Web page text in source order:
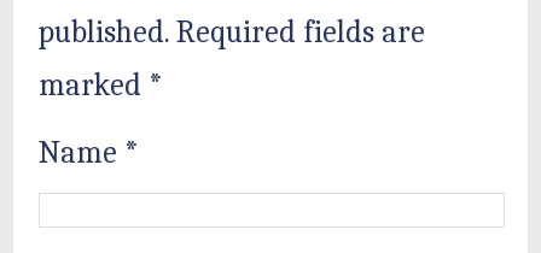
published. Required fields are
marked *
Name *